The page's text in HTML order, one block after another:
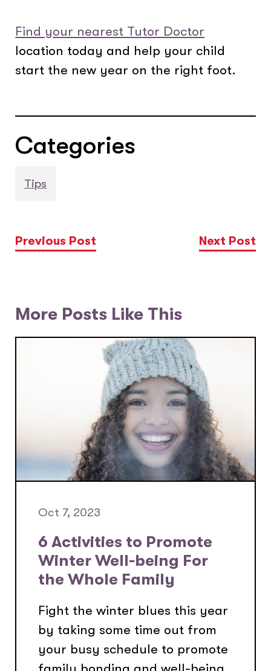
Find your nearest Tutor Doctor
location today and help your child
start the new year on the right foot.
Categories
Tips
Previous Post Next Post
More Posts Like This
Oct 7, 2023
6 Activities to Promote
Winter Well-being For
the Whole Family
Fight the winter blues this year
by taking some time out from
your busy schedule to promote